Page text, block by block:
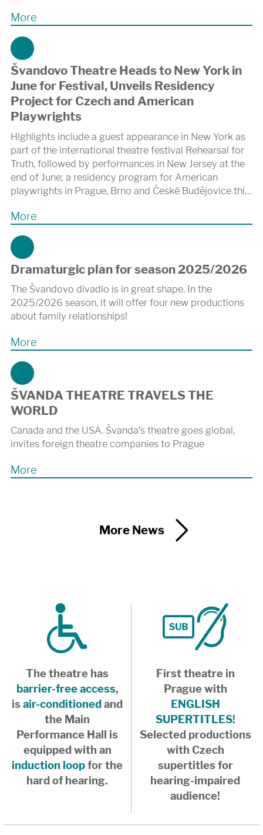
More
Švandovo Theatre Heads to New York in
June for Festival, Unveils Residency
Project for Czech and American
Playwrights
Highlights include a guest appearance in New York as
part of the international theatre festival Rehearsal for
Truth, followed by performances in New Jersey at the
end of June; a residency program for American
playwrights in Prague, Brno and České Budějovice this
of a new adaptation of Karel Čapek’s R.U.R. at the
More
Dramaturgic plan for season 2025/2026
The Švandovo divadlo is in great shape. In the
2025/2026 season, it will offer four new productions
about family relationships!
More
ŠVANDA THEATRE TRAVELS THE
WORLD
Canada and the USA. Švanda's theatre goes global,
invites foreign theatre companies to Prague
More
More News
The theatre has
barrier-free access,
isair-conditionedand
the Main
Performance Hall is
equipped with an
induction loopfor the
hard of hearing.
First theatre in
Prague with
ENGLISH
SUPERTITLES!
Selected productions
with Czech
supertitles for
hearing-impaired
audience!